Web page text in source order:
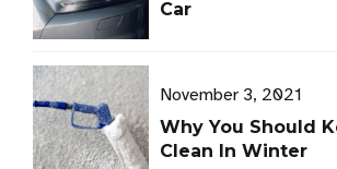
Car
November 3, 2021
Why You Should
Clean In Winter